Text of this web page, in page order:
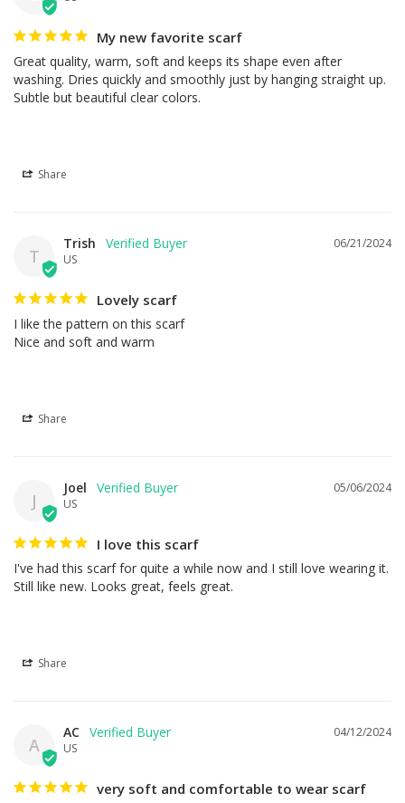
My new favorite scarf
Great quality, warm, soft and keeps its shape even after
washing. Dries quickly and smoothly just by hanging straight up.
Subtle but beautiful clear colors.
Share
T
06/21/2024
Trish
US
Lovely scarf
I like the pattern on this scarf
Nice and soft and warm
Share
J
05/06/2024
Joel
US
I love this scarf
I've had this scarf for quite a while now and I still love wearing it.
Still like new. Looks great, feels great.
Share
A
04/12/2024
AC
US
very soft and comfortable to wear scarf